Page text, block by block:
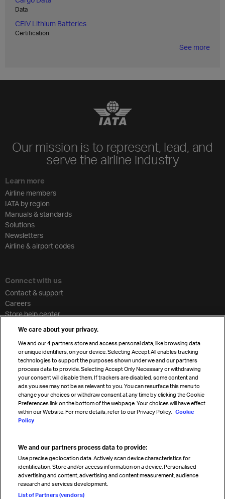
Data
CEIV Lithium Batteries
Certification
See more
Our mission is to represent, lead, and
serve the airline industry
Learn more
Airline members
IATA by region
Manuals & standards
Solutions
Newsletters
Airline & airport codes
Connect with us
Contact & support
Careers
Store help center
Cargo agency program
Strategic partnerships
Sign up for IATA news
Read magazine
Follow us
We care about your privacy.
We and our4 partners store and access personal data, like browsing data
or unique identifiers, on your device. Selecting Accept All enables tracking
technologies to support the purposes shown under we and our partners
process data to provide. Selecting Accept Only Necessary or withdrawing
your consent will disable them. If trackers are disabled, some content and
ads you see may not be as relevant to you. You can resurface this menu to
change your choices or withdraw consent at any time by clicking the Cookie
Preferences link on the bottom of the webpage. Your choices will have effect
within our Website. For more details, refer to our Privacy Policy. Cookie
Policy
We and our partners process data to provide:
Use precise geolocation data. Actively scan device characteristics for
identification. Store and/or access information on a device. Personalised
advertising and content, advertising and content measurement, audience
research and services development.
List of Partners (vendors)